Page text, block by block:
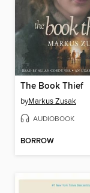
The Book Thief
byMarkus Zusak
AUDIOBOOK
BORROW